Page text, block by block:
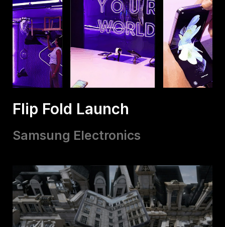
Flip Fold Launch
Samsung Electronics